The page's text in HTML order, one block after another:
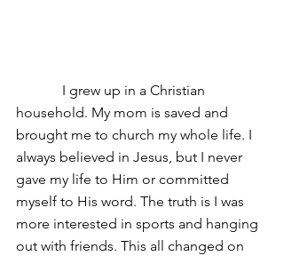
household. My mom is saved and
brought me to church my whole life. I
always believed in Jesus, but I never
gave my life to Him or committed
myself to His word. The truth is I was
more interested in sports and hanging
out with friends. This all changed on